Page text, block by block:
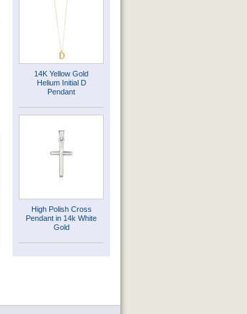
14K Yellow Gold
Helium Initial D
Pendant
High Polish Cross
Pendant in 14k White
Gold